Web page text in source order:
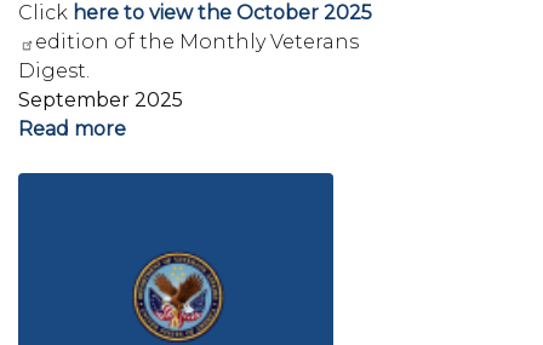
Click here to view the October 2025
edition of the Monthly Veterans
Digest.
September 2025
Read more